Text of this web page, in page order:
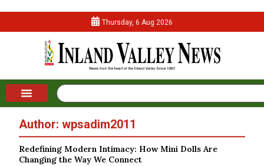
Thursday, 6 Aug 2026
Author:wpsadim2011
Redefining Modern Intimacy: How Mini Dolls Are
Changing the Way We Connect